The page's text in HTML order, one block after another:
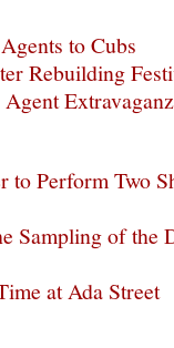
to Cubs
Rebuilding
to Perform Two
Sampling of the
at Ada Street